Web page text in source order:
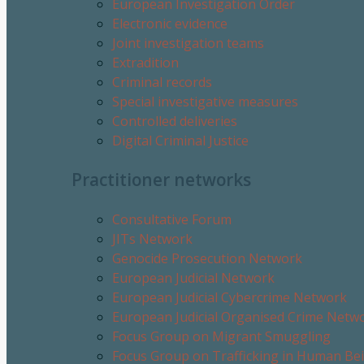
European Investigation Order
Electronic evidence
Joint investigation teams
Extradition
Criminal records
Special investigative measures
Controlled deliveries
Digital Criminal Justice
Practitioner networks
Consultative Forum
JITs Network
Genocide Prosecution Network
European Judicial Network
European Judicial Cybercrime Network
European Judicial Organised Crime
Focus Group on Migrant Smuggling
Focus Group on Trafficking in Human